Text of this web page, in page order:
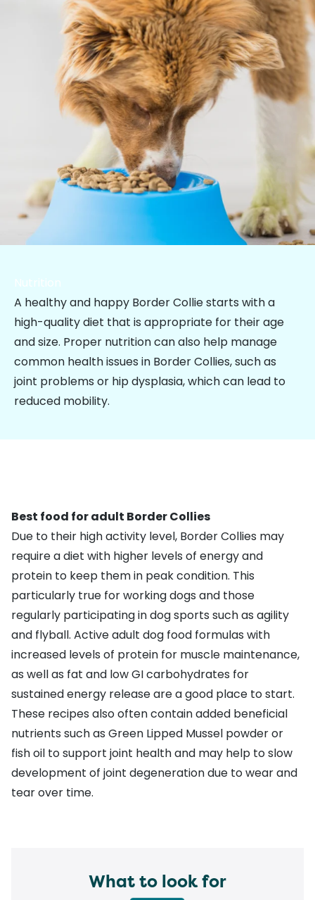
Nutrition
A healthy and happy Border Collie starts with a
high-quality diet that is appropriate for their age
and size. Proper nutrition can also help manage
common health issues in Border Collies, such as
joint problems or hip dysplasia, which can lead to
reduced mobility.
Best food for adult Border Collies
Due to their high activity level, Border Collies may
require a diet with higher levels of energy and
protein to keep them in peak condition. This
particularly true for working dogs and those
regularly participating in dog sports such as agility
and flyball. Active adult dog food formulas with
increased levels of protein for muscle maintenance,
as well as fat and low GI carbohydrates for
sustained energy release are a good place to start.
These recipes also often contain added beneficial
nutrients such as Green Lipped Mussel powder or
fish oil to support joint health and may help to slow
development of joint degeneration due to wear and
tear over time.
What to look for